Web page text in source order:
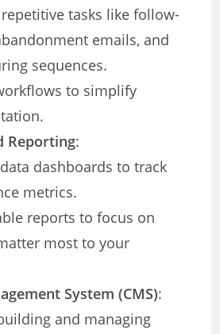
tasks like follow-
emails, and
sequences.
to simplify
Reporting:
dashboards to track
metrics.
reports to focus on
most to your
System (CMS):
and managing